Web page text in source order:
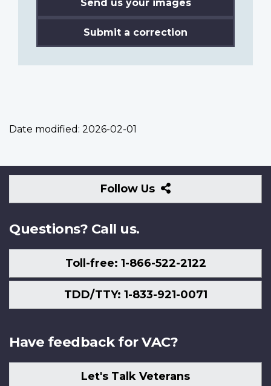
Send us your images
Submit a correction
Date modified: 2026-02-01
Follow Us
Follow
Us
Questions? Call us.
Toll-free: 1-866-522-2122
TDD/TTY: 1-833-921-0071
Have feedback for VAC?
Let's Talk Veterans